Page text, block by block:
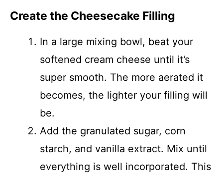
Create the Cheesecake Filling
In a large mixing bowl, beat your
softened cream cheese until it’s
super smooth. The more aerated it
becomes, the lighter your filling will
be.
Add the granulated sugar, corn
starch, and vanilla extract. Mix until
everything is well incorporated. This